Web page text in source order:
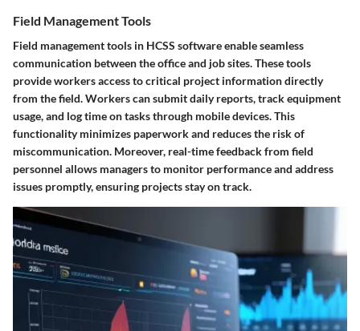
Field Management Tools
Field management tools in HCSS software enable seamless
communication between the office and job sites. These tools
provide workers access to critical project information directly
from the field. Workers can submit daily reports, track equipment
usage, and log time on tasks through mobile devices. This
functionality minimizes paperwork and reduces the risk of
miscommunication. Moreover, real-time feedback from field
personnel allows managers to monitor performance and address
issues promptly, ensuring projects stay on track.